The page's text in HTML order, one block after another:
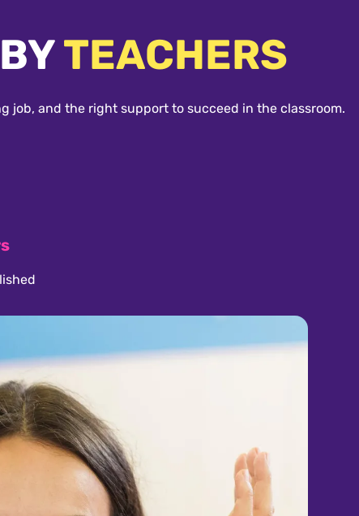
TEACHERS
job, and the right support to succeed in the classroom.